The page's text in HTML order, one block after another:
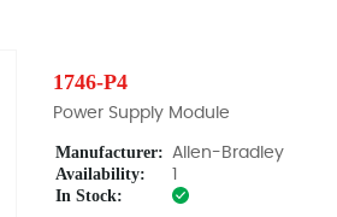
1746-P4
Power Supply Module
Manufacturer: Allen-Bradley
Availability: 1
In Stock: